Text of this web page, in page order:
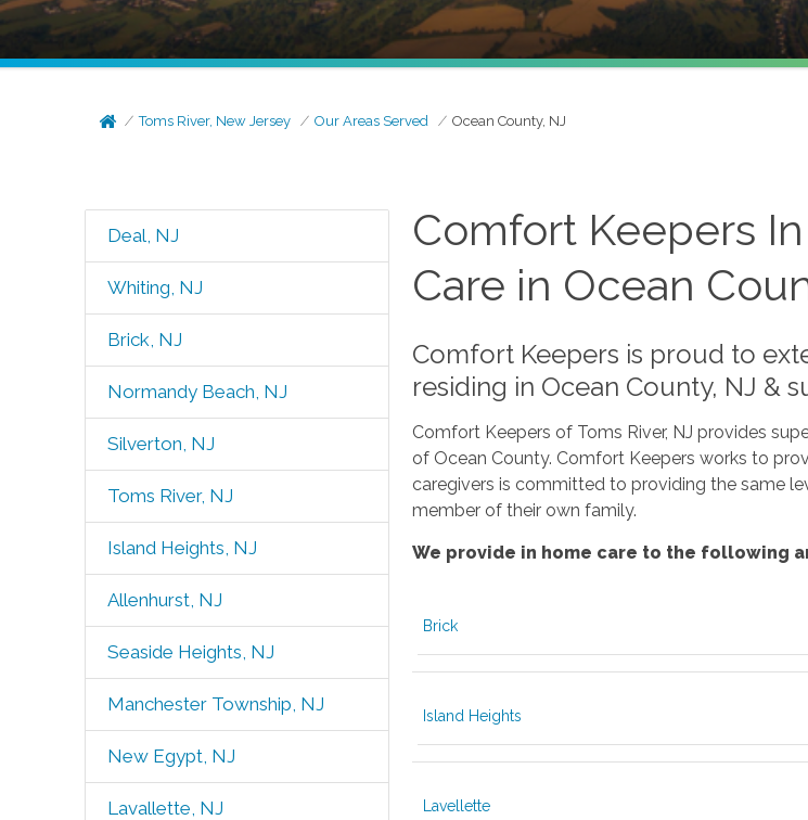
Toms River, New Jersey Our Areas Served Ocean County, NJ
Deal, NJ
Whiting, NJ
Brick, NJ
Normandy Beach, NJ
Silverton, NJ
Toms River, NJ
Island Heights, NJ
Allenhurst, NJ
Seaside Heights, NJ
Manchester Township, NJ
New Egypt, NJ
Lavallette, NJ
Comfort Keepers
Care in Ocean
Comfort Keepers is proud to
residing in Ocean County, NJ &
Comfort Keepers of Toms River, NJ provides
of Ocean County. Comfort Keepers works to
caregivers is committed to providing the same
member of their own family.
We provide in home care to the following
Brick
Island Heights
Lavellette